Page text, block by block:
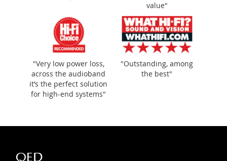
value"
"Very low power loss,
across the audioband
it’s the perfect solution
for high-end systems"
"Outstanding, among
the best"